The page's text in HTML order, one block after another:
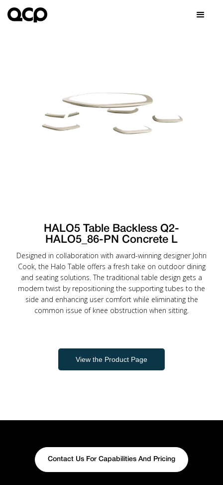
HALO5 Table Backless Q2-
HALO5_86-PN Concrete L
Designed in collaboration with award-winning designer John
Cook, the Halo Table offers a fresh take on outdoor dining
and seating solutions. The traditional table design gets a
modern twist by repositioning the supporting tubes to the
side and enhancing user comfort while eliminating the
common issue of knee obstruction when sitting.
View the Product Page
Contact Us For Capabilities And Pricing